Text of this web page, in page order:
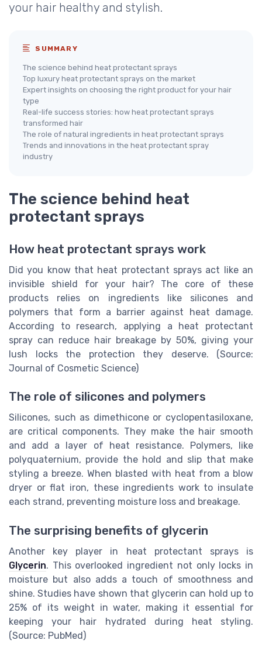
your hair healthy and stylish.
SUMMARY
The science behind heat protectant sprays
Top luxury heat protectant sprays on the market
Expert insights on choosing the right product for your hair
type
Real-life success stories: how heat protectant sprays
transformed hair
The role of natural ingredients in heat protectant sprays
Trends and innovations in the heat protectant spray
industry
The science behind heat
protectant sprays
How heat protectant sprays work
Did you know that heat protectant sprays act like an
invisible shield for your hair? The core of these
products relies on ingredients like silicones and
polymers that form a barrier against heat damage.
According to research, applying a heat protectant
spray can reduce hair breakage by 50%, giving your
lush locks the protection they deserve. (Source:
Journal of Cosmetic Science)
The role of silicones and polymers
Silicones, such as dimethicone or cyclopentasiloxane,
are critical components. They make the hair smooth
and add a layer of heat resistance. Polymers, like
polyquaternium, provide the hold and slip that make
styling a breeze. When blasted with heat from a blow
dryer or flat iron, these ingredients work to insulate
each strand, preventing moisture loss and breakage.
The surprising benefits of glycerin
Another key player in heat protectant sprays is
Glycerin. This overlooked ingredient not only locks in
moisture but also adds a touch of smoothness and
shine. Studies have shown that glycerin can hold up to
25% of its weight in water, making it essential for
keeping your hair hydrated during heat styling.
(Source: PubMed)